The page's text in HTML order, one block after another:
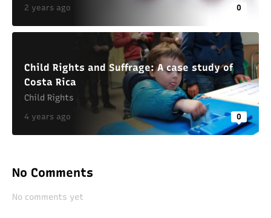
2 years ago 0
Child Rights and Suffrage: A case study of
Costa Rica
Child Rights
4 years ago 0
No Comments
No comments yet